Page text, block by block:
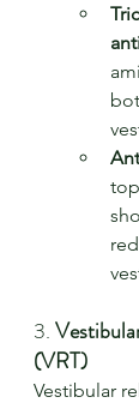
3.
(VRT)
Vestibular